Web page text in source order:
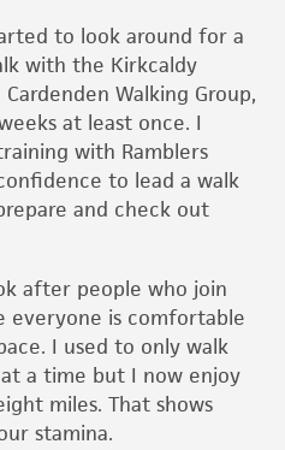
to look around for a
with the Kirkcaldy
Walking Group,
at least once. I
with Ramblers
to lead a walk
and check out
after people who join
everyone is comfortable
I used to only walk
a time but I now enjoy
miles. That shows
stamina.